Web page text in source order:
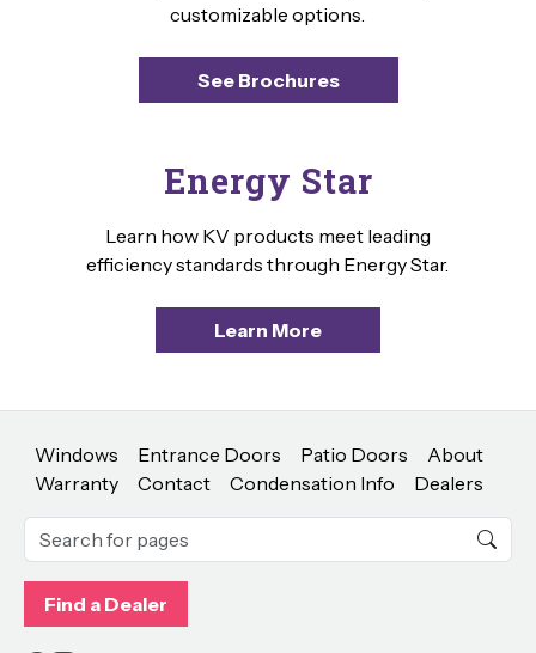
customizable options.
See Brochures
Energy Star
Learn how KV products meet leading
efficiency standards through Energy Star.
Learn More
Windows Entrance Doors Patio Doors
About
Warranty
Contact Condensation Info Dealers
Find a Dealer